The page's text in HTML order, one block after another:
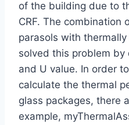
of the building due to
CRF. The combination
parasols with
solved this problem by
and U value. In order
calculate the thermal
glass packages, there
example,